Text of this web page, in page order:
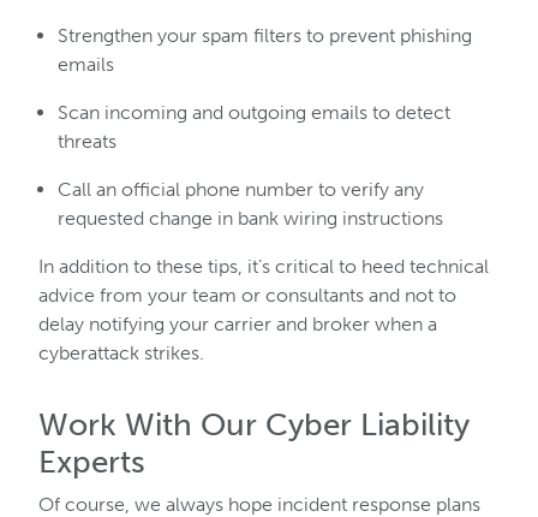
Strengthen your spam filters to prevent phishing
emails
Scan incoming and outgoing emails to detect
threats
Call an official phone number to verify any
requested change in bank wiring instructions
In addition to these tips, it’s critical to heed technical
advice from your team or consultants and not to
delay notifying your carrier and broker when a
cyberattack strikes.
Work With Our Cyber Liability
Experts
Of course, we always hope incident response plans